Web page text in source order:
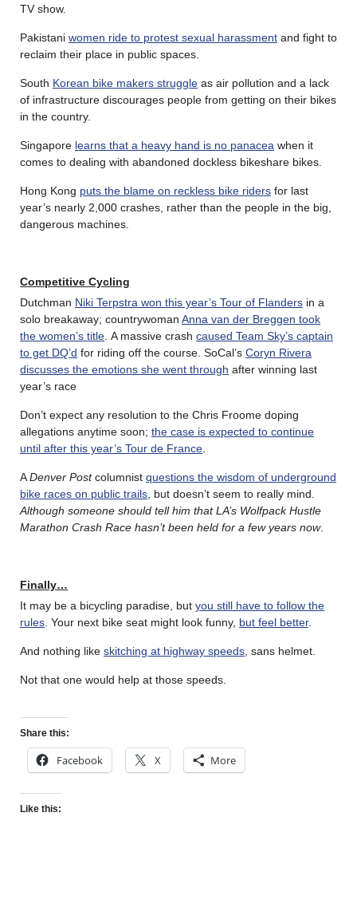
TV show.
Pakistani women ride to protest sexual harassment and fight to
reclaim their place in public spaces.
South Korean bike makers struggle as air pollution and a lack
of infrastructure discourages people from getting on their bikes
in the country.
Singapore learns that a heavy hand is no panacea when it
comes to dealing with abandoned dockless bikeshare bikes.
Hong Kong puts the blame on reckless bike riders for last
year’s nearly 2,000 crashes, rather than the people in the big,
dangerous machines.
Competitive Cycling
Dutchman Niki Terpstra won this year’s Tour of Flanders in a
solo breakaway; countrywoman Anna van der Breggen took
the women’s title . A massive crash caused Team Sky’s captain
to get DQ’d for riding off the course. SoCal’s Coryn Rivera
discusses the emotions she went through after winning last
year’s race
Don’t expect any resolution to the Chris Froome doping
allegations anytime soon; the case is expected to continue
until after this year’s Tour de France
ADenver Postcolumnist questions the wisdom of underground
bike races on public trails , but doesn’t seem to really mind.
Although someone should tell him that LA’s Wolfpack Hustle
Marathon Crash Race hasn’t been held for a few years now.
Finally…
It may be a bicycling paradise, but you still have to follow the
rules . Your next bike seat might look funny, but feel better.
And nothing like skitching at highway speeds , sans helmet.
Not that one would help at those speeds.
Share this:
Facebook X More
Like this: